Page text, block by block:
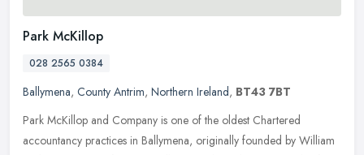
Park McKillop
028 2565 0384
Ballymena, County Antrim, Northern Ireland, BT43 7BT
Park McKillop and Company is one of the oldest Chartered
accountancy practices in Ballymena, originally founded by William